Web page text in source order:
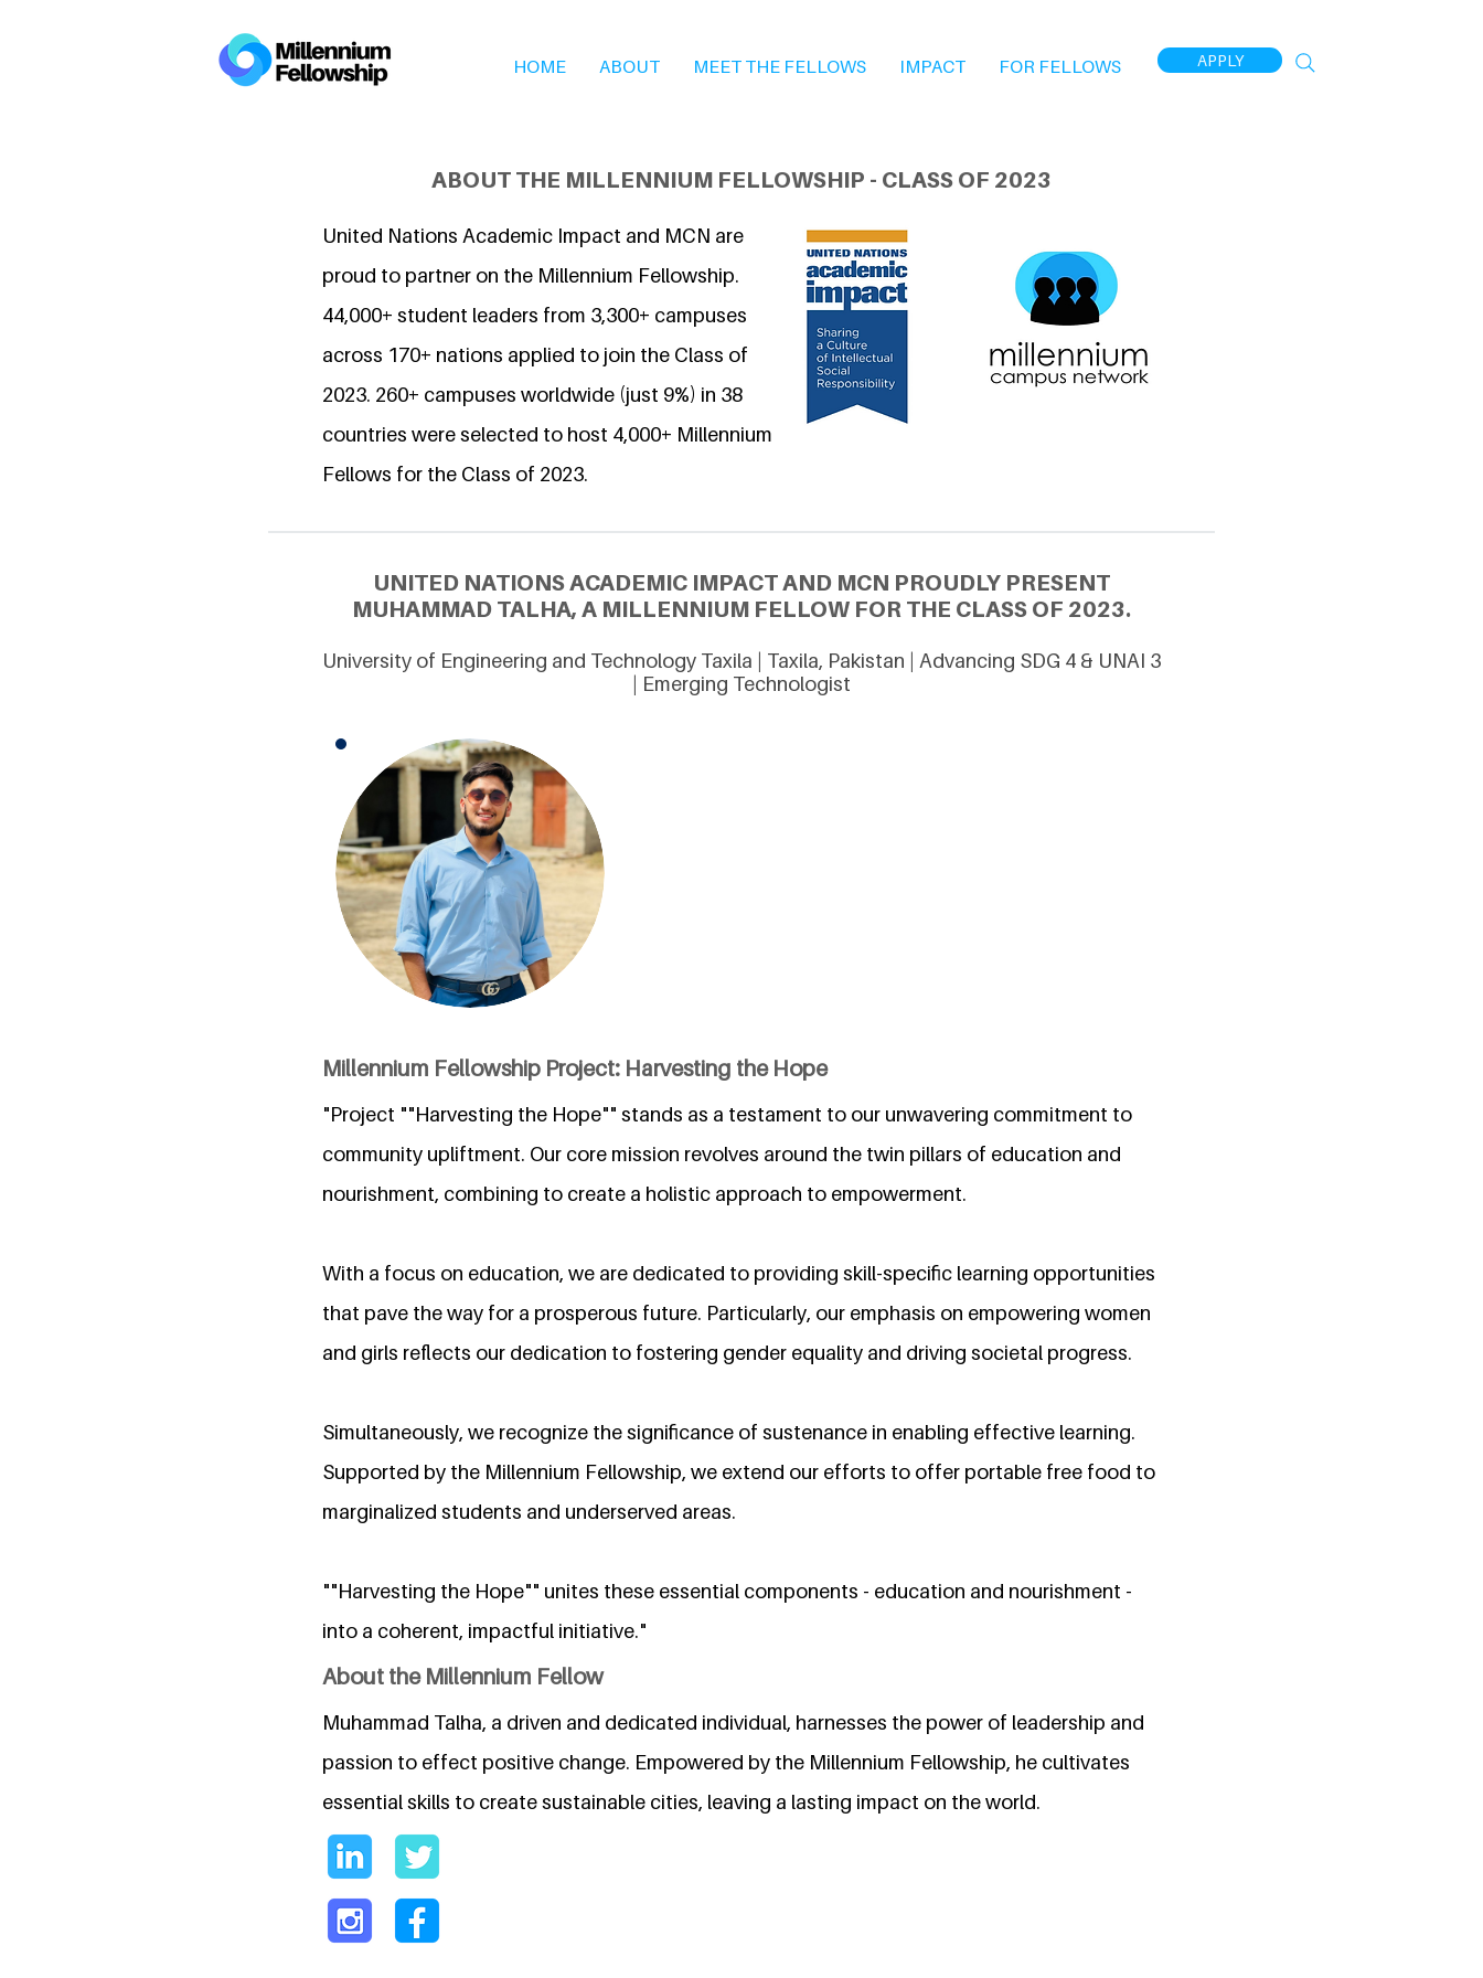
HOME ABOUT MEET THE FELLOWS IMPACT FOR FELLOWS APPLY
ABOUT THE MILLENNIUM FELLOWSHIP - CLASS OF 2023
United Nations Academic Impact and MCN are
proud to partner on the Millennium Fellowship.
44,000+ student leaders from 3,300+ campuses
across 170+ nations applied to join the Class of
2023. 260+ campuses worldwide (just 9%) in 38
countries were selected to host 4,000+ Millennium
Fellows for the Class of 2023.
UNITED NATIONS ACADEMIC IMPACT AND MCN PROUDLY PRESENT
MUHAMMAD TALHA, A MILLENNIUM FELLOW FOR THE CLASS OF 2023.
University of Engineering and Technology Taxila | Taxila, Pakistan | Advancing SDG 4 & UNAI 3
| Emerging Technologist
Millennium Fellowship Project: Harvesting the Hope
"Project ""Harvesting the Hope"" stands as a testament to our unwavering commitment to
community upliftment. Our core mission revolves around the twin pillars of education and
nourishment, combining to create a holistic approach to empowerment.
With a focus on education, we are dedicated to providing skill-specific learning opportunities
that pave the way for a prosperous future. Particularly, our emphasis on empowering women
and girls reflects our dedication to fostering gender equality and driving societal progress.
Simultaneously, we recognize the significance of sustenance in enabling effective learning.
Supported by the Millennium Fellowship, we extend our efforts to offer portable free food to
marginalized students and underserved areas.
""Harvesting the Hope"" unites these essential components - education and nourishment -
into a coherent, impactful initiative."
About the Millennium Fellow
Muhammad Talha, a driven and dedicated individual, harnesses the power of leadership and
passion to effect positive change. Empowered by the Millennium Fellowship, he cultivates
essential skills to create sustainable cities, leaving a lasting impact on the world.